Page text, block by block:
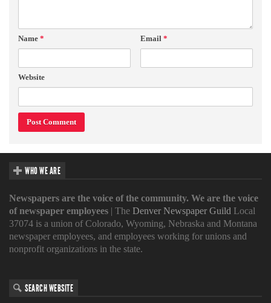
Name * Email *
Website
WHO WE ARE
Newspapers are the voice of the community. We are the voice
of newspaper employees | The Denver Newspaper Guild Local
37074 is a union of Colorado, Wyoming, Nebraska and Montana
newspaper employees, and employees working for unions and
nonprofit organizations in the state.
SEARCH WEBSITE